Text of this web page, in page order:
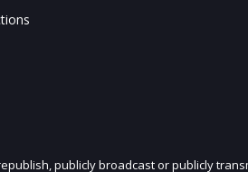
publicly broadcast or publicly